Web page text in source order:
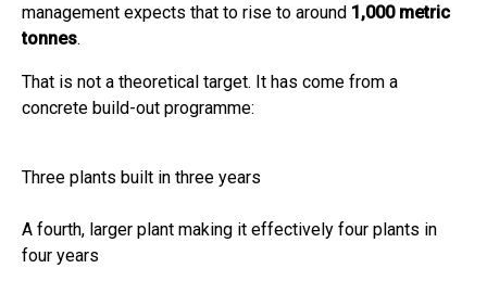
management expects that to rise to around 1,000 metric
tonnes.
That is not a theoretical target. It has come from a
concrete build-out programme:
Three plants built in three years
A fourth, larger plant making it effectively four plants in
four years